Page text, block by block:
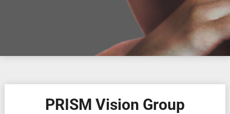
PRISM Vision Group